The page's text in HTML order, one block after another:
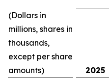
(Dollars in
millions, shares in
thousands,
except per share
amounts)
2025